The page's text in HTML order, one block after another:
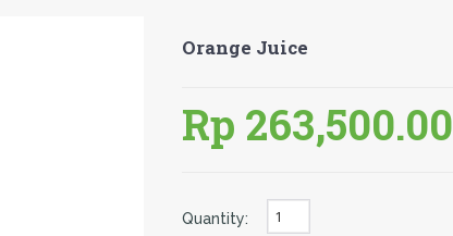
Orange Juice
Rp 263,500.00
Quantity: